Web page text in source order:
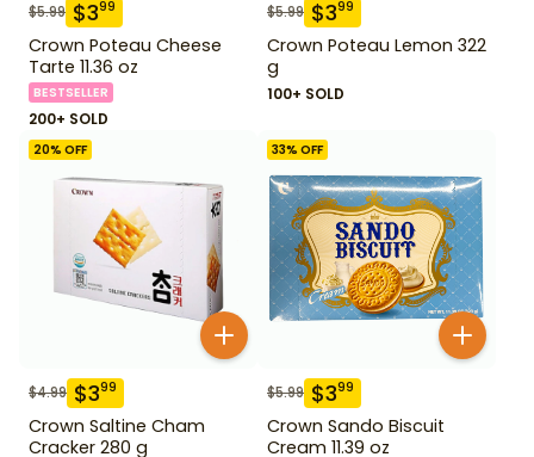
$5.99 $399
Crown Poteau Cheese
Tarte 11.36 oz
BESTSELLER
200+ SOLD
$5.99 $399
Crown Poteau Lemon 322
g
100+ SOLD
20% OFF
$4.99 $399
Crown Saltine Cham
Cracker 280 g
33% OFF
$5.99 $399
Crown Sando Biscuit
Cream 11.39 oz